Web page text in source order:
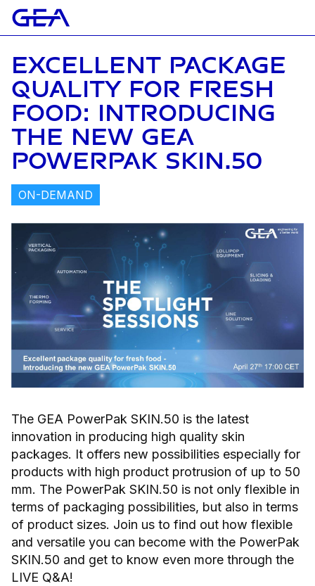
EXCELLENT PACKAGE
QUALITY FOR FRESH
FOOD: INTRODUCING
THE NEW GEA
POWERPAK SKIN.50
ON-DEMAND
The GEA PowerPak SKIN.50 is the latest
innovation in producing high quality skin
packages. It offers new possibilities especially for
products with high product protrusion of up to 50
mm. The PowerPak SKIN.50 is not only flexible in
terms of packaging possibilities, but also in terms
of product sizes. Join us to find out how flexible
and versatile you can become with the PowerPak
SKIN.50 and get to know even more through the
LIVE Q&A!